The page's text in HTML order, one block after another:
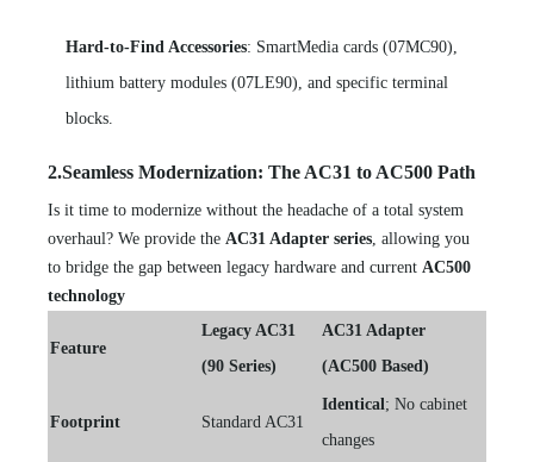
Hard-to-Find Accessories: SmartMedia cards (07MC90),
lithium battery modules (07LE90), and specific terminal
blocks.
2.Seamless Modernization: The AC31 to AC500 Path
Is it time to modernize without the headache of a total system
overhaul? We provide the AC31 Adapter series, allowing you
to bridge the gap between legacy hardware and current AC500
technology
Feature
Legacy AC31
(90 Series)
AC31 Adapter
(AC500 Based)
Footprint Standard AC31
Identical; No cabinet
changes